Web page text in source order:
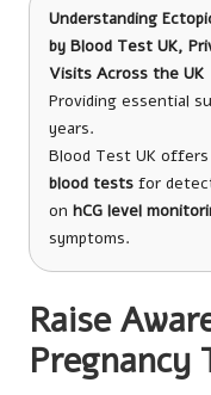
Understanding
by Blood Test UK,
Visits Across the UK
Providing essential
years.
Blood Test UK
blood tests for
on hCG level
symptoms.
Raise
Pregnancy